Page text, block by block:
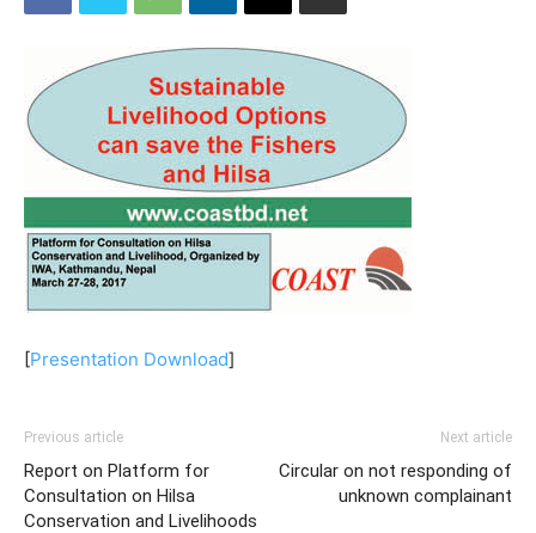
[Presentation Download]
Previous article
Report on Platform for
Consultation on Hilsa
Conservation and Livelihoods
Next article
Circular on not responding of
unknown complainant